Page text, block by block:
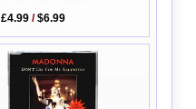
£4.99 /$6.99